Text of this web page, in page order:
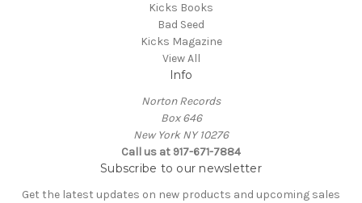
Kicks Books
Bad Seed
Kicks Magazine
View All
Info
Norton Records
Box 646
New York NY 10276
Call us at 917-671-7884
Subscribe to our newsletter
Get the latest updates on new products and upcoming sales